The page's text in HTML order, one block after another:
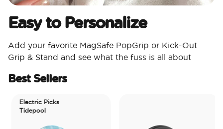
Easy to Personalize
Add your favorite MagSafe PopGrip or Kick-Out
Grip & Stand and see what the fuss is all about
Best Sellers
Electric Picks
Tidepool